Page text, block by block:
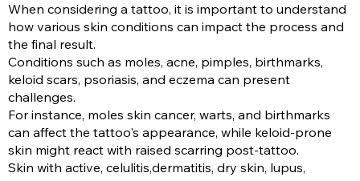
When considering a tattoo, it is important to understand
how various skin conditions can impact the process and
the final result.
Conditions such as moles, acne, pimples, birthmarks,
keloid scars, psoriasis, and eczema can present
challenges.
For instance, moles skin cancer, warts, and birthmarks
can affect the tattoo's appearance, while keloid-prone
skin might react with raised scarring post-tattoo.
Skin with active, celulitis,dermatitis, dry skin, lupus,